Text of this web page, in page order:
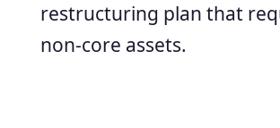
restructuring plan that
non-core assets.